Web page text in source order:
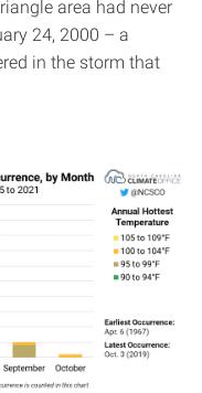
area had never
24, 2000 – a
in the storm that